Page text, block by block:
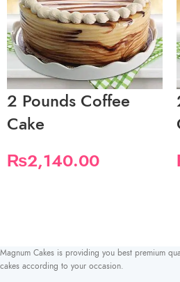
2 Pounds Coffee
Cake
₨2,140.00
Magnum Cakes is providing you best premium
cakes according to your occasion.